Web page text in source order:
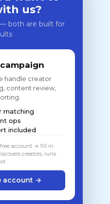
us?
both are built for
handle creator
content review,
matching
ops
included
free account → fill in
creators, runs
account →